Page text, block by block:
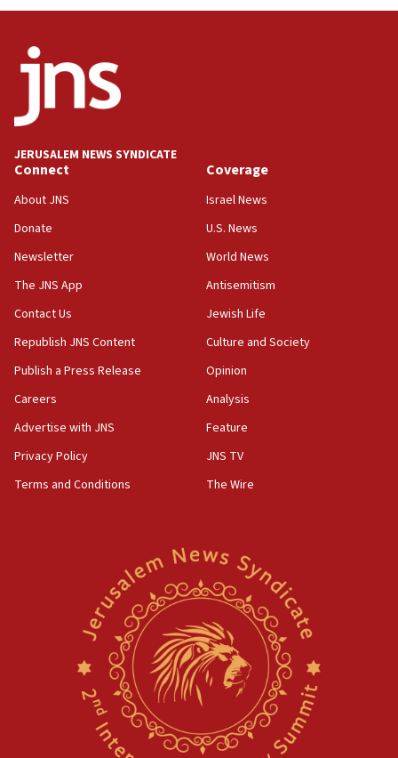
JERUSALEM NEWS SYNDICATE
Connect
About JNS
Donate
Newsletter
The JNS App
Contact Us
Republish JNS Content
Publish a Press Release
Careers
Advertise with JNS
Privacy Policy
Terms and Conditions
Coverage
Israel News
U.S. News
World News
Antisemitism
Jewish Life
Culture and Society
Opinion
Analysis
Feature
JNS TV
The Wire